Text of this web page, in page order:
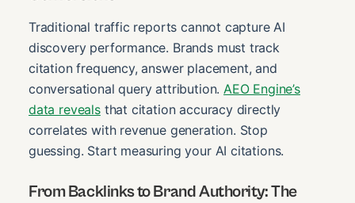
Traditional traffic reports cannot capture AI
discovery performance. Brands must track
citation frequency, answer placement, and
conversational query attribution. AEO Engine’s
data revealsthat citation accuracy directly
correlates with revenue generation. Stop
guessing. Start measuring your AI citations.
From Backlinks to Brand Authority: The